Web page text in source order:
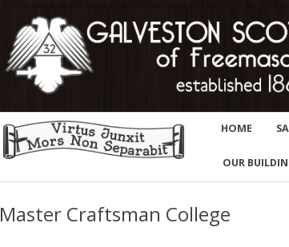
HOME
OUR
Master Craftsman College